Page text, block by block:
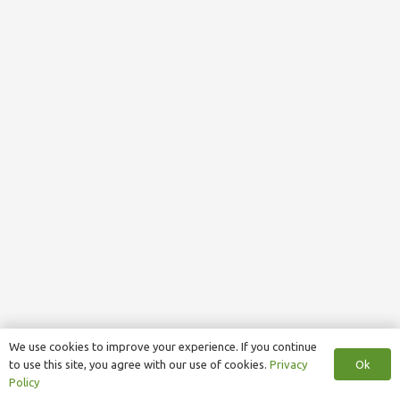
We use cookies to improve your experience. If you continue
to use this site, you agree with our use of cookies. Privacy
Policy
Ok